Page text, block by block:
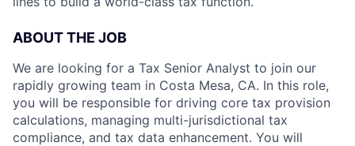
ABOUT THE JOB
We are looking for a Tax Senior Analyst to join our
rapidly growing team in Costa Mesa, CA. In this role,
you will be responsible for driving core tax provision
calculations, managing multi-jurisdictional tax
compliance, and tax data enhancement. You will